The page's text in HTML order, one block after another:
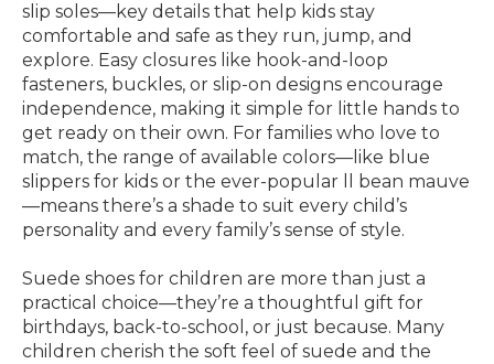
slip soles—key details that help kids stay
comfortable and safe as they run, jump, and
explore. Easy closures like hook-and-loop
fasteners, buckles, or slip-on designs encourage
independence, making it simple for little hands to
get ready on their own. For families who love to
match, the range of available colors—like blue
slippers for kids or the ever-popular ll bean mauve
—means there’s a shade to suit every child’s
personality and every family’s sense of style.
Suede shoes for children are more than just a
practical choice—they’re a thoughtful gift for
birthdays, back-to-school, or just because. Many
children cherish the soft feel of suede and the